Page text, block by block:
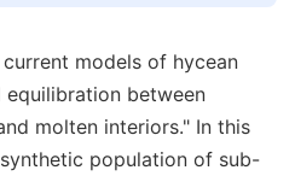
models of hycean
between
molten interiors." In this
population of sub-